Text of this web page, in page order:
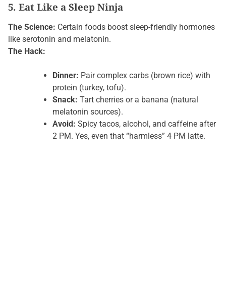
5. Eat Like a Sleep Ninja
The Science: Certain foods boost sleep-friendly hormones
like serotonin and melatonin.
The Hack:
Dinner: Pair complex carbs (brown rice) with
protein (turkey, tofu).
Snack: Tart cherries or a banana (natural
melatonin sources).
Avoid: Spicy tacos, alcohol, and caffeine after
2 PM. Yes, even that “harmless” 4 PM latte.